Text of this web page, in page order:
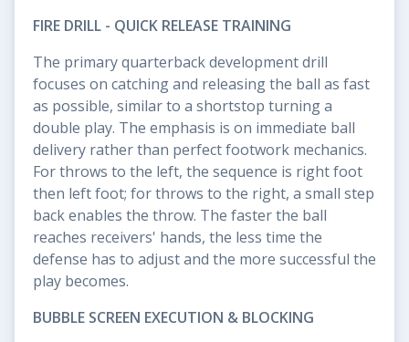
FIRE DRILL - QUICK RELEASE TRAINING
The primary quarterback development drill
focuses on catching and releasing the ball as fast
as possible, similar to a shortstop turning a
double play. The emphasis is on immediate ball
delivery rather than perfect footwork mechanics.
For throws to the left, the sequence is right foot
then left foot; for throws to the right, a small step
back enables the throw. The faster the ball
reaches receivers' hands, the less time the
defense has to adjust and the more successful the
play becomes.
BUBBLE SCREEN EXECUTION & BLOCKING